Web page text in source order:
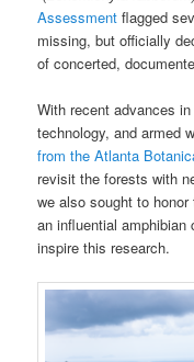
Assessment flagged
missing, but officially
of concerted,
With recent advances
technology, and armed
from the Atlanta
revisit the forests with
we also sought to
an influential
inspire this research.